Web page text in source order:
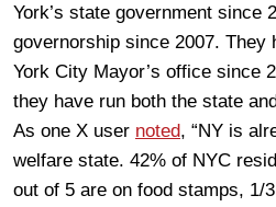
York’s state government since
governorship since 2007. They
York City Mayor’s office since
they have run both the state
As one X user noted, “NY is
welfare state. 42% of NYC
out of 5 are on food stamps, 1/